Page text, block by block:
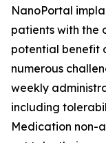
NanoPortal
patients with the
potential benefit
numerous
weekly
including
Medication non-